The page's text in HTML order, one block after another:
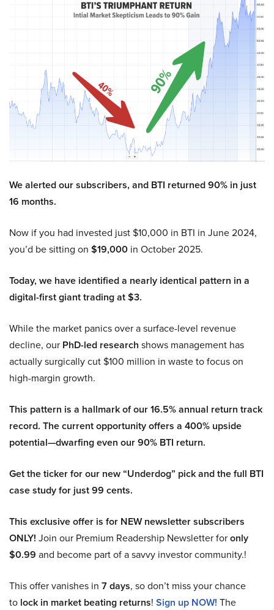
We alerted our subscribers, and BTI returned 90% in just
16 months.
Now if you had invested just $10,000 in BTI in June 2024,
you’d be sitting on $19,000 in October 2025.
Today, we have identified a nearly identical pattern in a
digital-first giant trading at $3.
While the market panics over a surface-level revenue
decline, our PhD-led research shows management has
actually surgically cut $100 million in waste to focus on
high-margin growth.
This pattern is a hallmark of our 16.5% annual return track
record. The current opportunity offers a 400% upside
potential—dwarfing even our 90% BTI return.
Get the ticker for our new “Underdog” pick and the full BTI
case study for just 99 cents.
This exclusive offer is for NEW newsletter subscribers
ONLY! Join our Premium Readership Newsletter foronly
$0.99 and become part of a savvy investor community.!
This offer vanishes in 7 days, so don’t miss your chance
to lock in market beating returns! Sign up NOW! The